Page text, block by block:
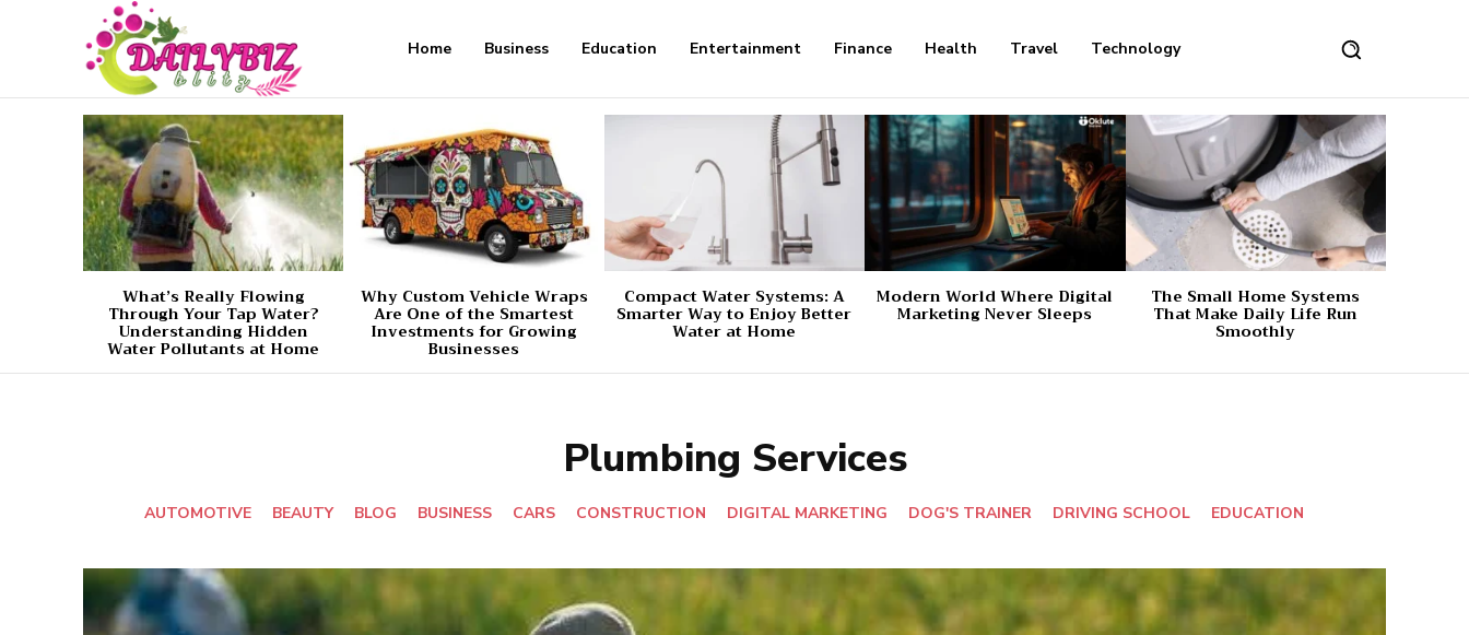
Home Business Education Entertainment Finance Health Travel Technology
What’s Really Flowing
Through Your Tap Water?
Understanding Hidden
Water Pollutants at Home
Why Custom Vehicle Wraps
Are One of the Smartest
Investments for Growing
Businesses
Compact Water Systems: A
Smarter Way to Enjoy Better
Water at Home
Modern World Where Digital
Marketing Never Sleeps
The Small Home Systems
That Make Daily Life Run
Smoothly
Plumbing Services
AUTOMOTIVE BEAUTY BLOG BUSINESS CARS CONSTRUCTION DIGITAL MARKETING DOG'S TRAINER DRIVING SCHOOL EDUCATION